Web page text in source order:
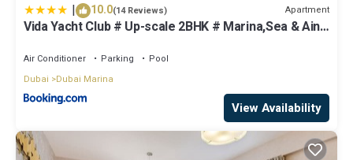
| 10.0(14 Reviews) Apartment
Vida Yacht Club # Up-scale 2BHK # Marina,Sea & Ain
Air Conditioner Parking
Pool
Dubai
Dubai Marina
View Availability